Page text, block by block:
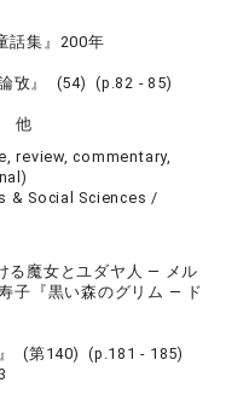
話集』200年
論攷』 (54) (p.82 - 85)
他
review, commentary,
& Social Sciences /
る魔女とユダヤ人 ― メル
子『黒い森のグリム ― ド
』 (第140) (p.181 - 185)